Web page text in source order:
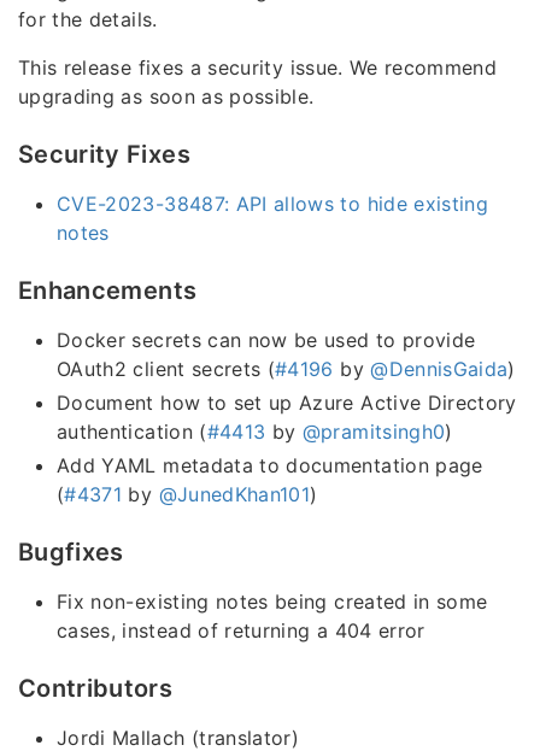
for the details.
This release fixes a security issue. We recommend
upgrading as soon as possible.
Security Fixes
CVE-2023-38487: API allows to hide existing
notes
Enhancements
Docker secrets can now be used to provide
OAuth2 client secrets (#4196 by@DennisGaida)
Document how to set up Azure Active Directory
authentication (#4413 by @pramitsingh0)
Add YAML metadata to documentation page
(#4371 by @JunedKhan101)
Bugfixes
Fix non-existing notes being created in some
cases, instead of returning a 404 error
Contributors
Jordi Mallach (translator)